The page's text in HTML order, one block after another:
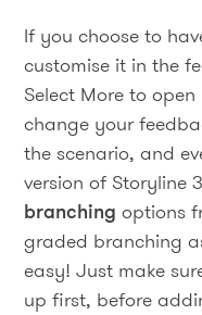
If you choose to
customise it in the
Select More to
change your
the scenario, and
version of Storyline
branching options
graded branching
easy! Just make
up first, before